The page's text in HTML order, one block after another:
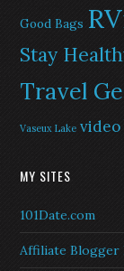
Good Bags
Stay
Travel
Vaseux Lake video
MY SITES
101Date.com
Affiliate Blogger